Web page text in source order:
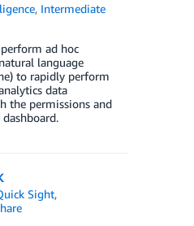
, Intermediate
ad hoc
language
to rapidly perform
data
the permissions and
Sight,